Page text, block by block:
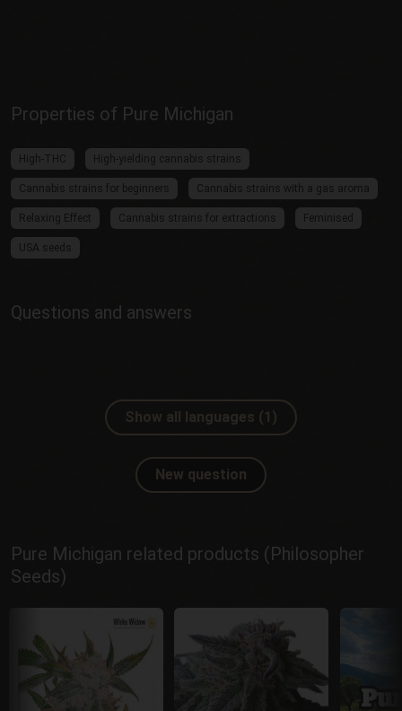
Properties of Pure Michigan
High-THC High-yielding cannabis strains
Cannabis strains for beginners Cannabis strains with a gas aroma
Relaxing Effect Cannabis strains for extractions Feminised
USA seeds
Questions and answers
Show all languages (1)
New question
Pure Michigan related products (Philosopher
Seeds)